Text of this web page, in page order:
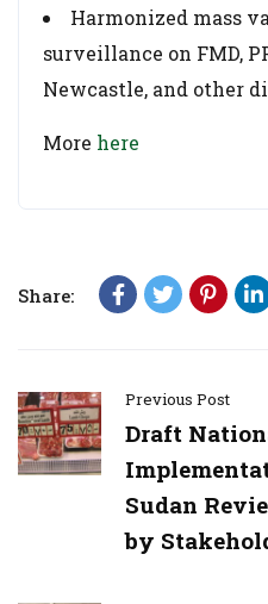
Harmonized mass
surveillance on FMD,
Newcastle, and other
More here
Share:
Previous Post
Draft
Sudan
by